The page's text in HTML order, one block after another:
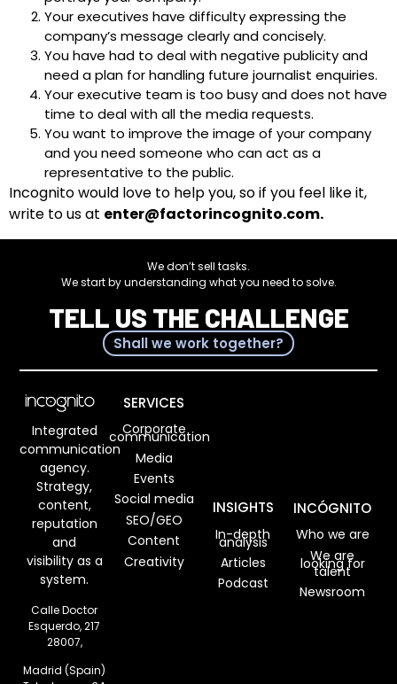
Your executives have difficulty expressing the
company’s message clearly and concisely.
You have had to deal with negative publicity and
need a plan for handling future journalist enquiries.
Your executive team is too busy and does not have
time to deal with all the media requests.
You want to improve the image of your company
and you need someone who can act as a
representative to the public.
Incognito would love to help you, so if you feel like it,
write to us at enter@factorincognito.com.
We don’t sell tasks.
We start by understanding what you need to solve.
TELL US THE CHALLENGE
Shall we work together?
Integrated
communication
agency.
Strategy,
content,
reputation
and
visibility as a
system.
Calle Doctor
Esquerdo, 217
28007,
Madrid (Spain)
SERVICES
Corporate
communication
Media
Events
Social media
SEO/GEO
Content
Creativity
INSIGHTS
In-depth
analysis
Articles
Podcast
INCÓGNITO
Who we are
We are
looking for
talent
Newsroom